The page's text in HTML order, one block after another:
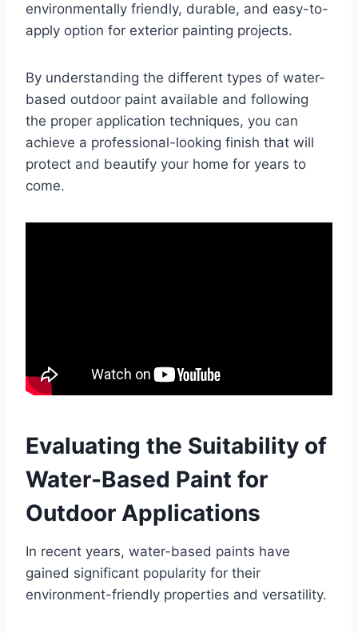
environmentally friendly, durable, and easy-to-
apply option for exterior painting projects.
By understanding the different types of water-
based outdoor paint available and following
the proper application techniques, you can
achieve a professional-looking finish that will
protect and beautify your home for years to
come.
Evaluating the Suitability of
Water-Based Paint for
Outdoor Applications
In recent years, water-based paints have
gained significant popularity for their
environment-friendly properties and versatility.